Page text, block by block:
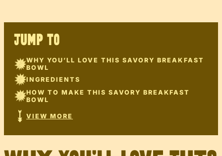
JUMP TO
WHY YOU’LL LOVE THIS SAVORY BREAKFAST
BOWL
INGREDIENTS
HOW TO MAKE THIS SAVORY BREAKFAST
BOWL
VIEW MORE